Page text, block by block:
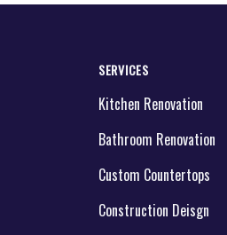
SERVICES
Kitchen Renovation
Bathroom Renovation
Custom Countertops
Construction Deisgn